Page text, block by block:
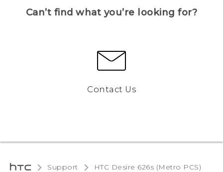
Can’t find what you’re looking for?
Contact Us
Support HTC Desire 626s (Metro PCS)‎